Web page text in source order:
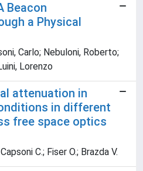
Beacon
a Physical
Carlo; Nebuloni, Roberto;
Lorenzo
attenuation in
in different
free space optics
C.; Fiser O.; Brazda V.